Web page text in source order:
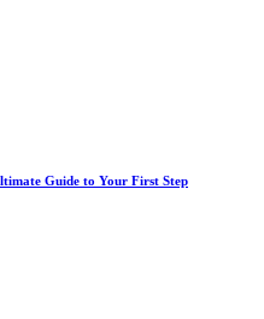
Guide to Your First Step